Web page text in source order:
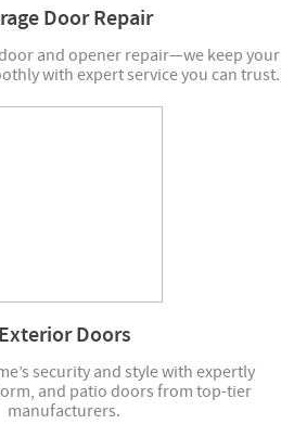
Door Repair
and opener repair—we keep your
with expert service you can trust.
Exterior Doors
security and style with expertly
and patio doors from top-tier
manufacturers.